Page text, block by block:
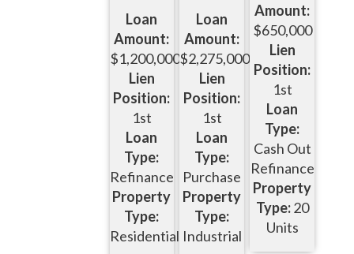
Loan
Amount:
$1,200,000
Lien
Position:
1st
Loan
Type:
Refinance
Property
Type:
Residential
Loan
Amount:
$2,275,000
Lien
Position:
1st
Loan
Type:
Purchase
Property
Type:
Industrial
Amount:
$650,000
Lien
Position:
1st
Loan
Type:
Cash Out
Refinance
Property
Type:20
Units